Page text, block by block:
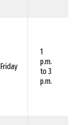
Friday
1
p.m.
to 3
p.m.